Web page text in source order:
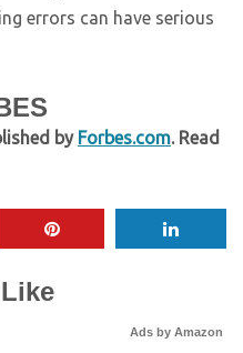
errors can have serious
by Forbes.com. Read
Ads by Amazon